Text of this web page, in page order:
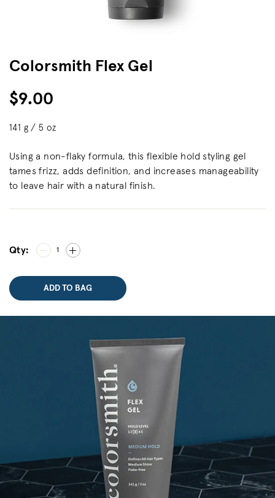
Colorsmith Flex Gel
$9.00
141 g / 5 oz
Using a non-flaky formula, this flexible hold styling gel
tames frizz, adds definition, and increases manageability
to leave hair with a natural finish.
Qty: 1
ADD TO BAG